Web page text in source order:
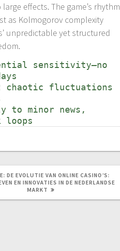
effects. The game’s rhythm
as Kolmogorov complexity
unpredictable yet structured
sensitivity—no
chaotic fluctuations
to minor news,
loops
SIGUIENTE
POST:
DE EVOLUTIE VAN ONLINE CASINO’S:
EN INNOVATIES IN DE NEDERLANDSE
MARKT